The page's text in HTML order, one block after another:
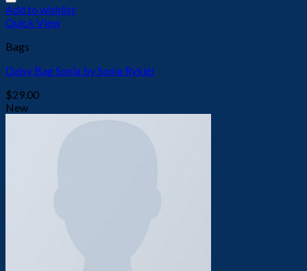
Add to wishlist
Quick View
Bags
Daisy Bag Sonia by Sonia Rykiel
$29.00
New